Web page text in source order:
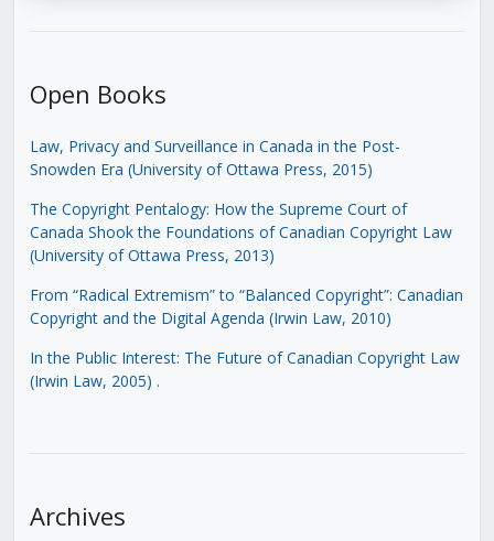
Open Books
Law, Privacy and Surveillance in Canada in the Post-
Snowden Era (University of Ottawa Press, 2015)
The Copyright Pentalogy: How the Supreme Court of
Canada Shook the Foundations of Canadian Copyright Law
(University of Ottawa Press, 2013)
From “Radical Extremism” to “Balanced Copyright”: Canadian
Copyright and the Digital Agenda (Irwin Law, 2010)
In the Public Interest: The Future of Canadian Copyright Law
(Irwin Law, 2005) .
Archives